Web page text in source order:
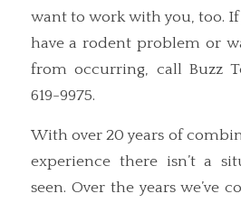
want to work with you, too.
have a rodent problem or
from occurring, call Buzz
619-9975.
With over 20 years of
experience there isn’t a
seen. Over the years we’ve